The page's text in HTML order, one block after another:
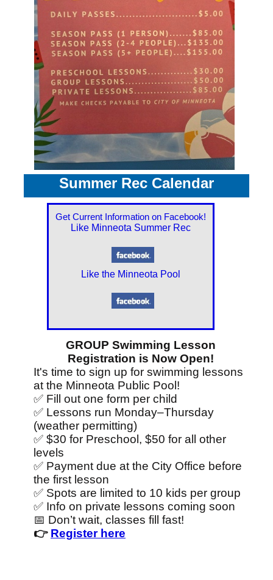
Get Current Information on Facebook!
Like Minneota Summer Rec
Like the Minneota Pool
Summer Rec Calendar
GROUP Swimming Lesson
Registration is Now Open!
It's time to sign up for swimming lessons
at the Minneota Public Pool!
✅ Fill out one form per child
✅ Lessons run Monday–Thursday
(weather permitting)
✅ $30 for Preschool, $50 for all other
levels
✅ Payment due at the City Office before
the first lesson
✅ Spots are limited to 10 kids per group
✅ Info on private lessons coming soon
📅 Don’t wait, classes fill fast!
👉 Register here